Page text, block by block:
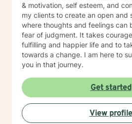
& motivation, self esteem, and
my clients to create an open and
where thoughts and feelings can
fear of judgment. It takes
fulfilling and happier life and to
towards a change. I am here to
you in that journey.
Get started
View profile